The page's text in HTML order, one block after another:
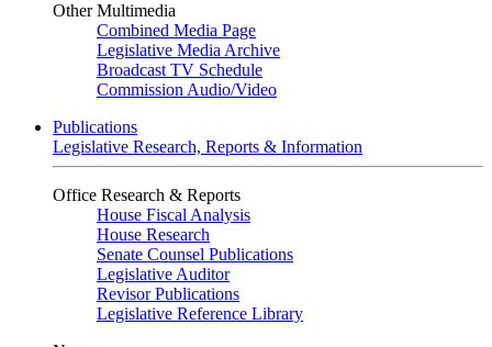
Other Multimedia
Combined Media Page
Legislative Media Archive
Broadcast TV Schedule
Commission Audio/Video
Publications
Legislative Research, Reports & Information
Office Research & Reports
House Fiscal Analysis
House Research
Senate Counsel Publications
Legislative Auditor
Revisor Publications
Legislative Reference Library